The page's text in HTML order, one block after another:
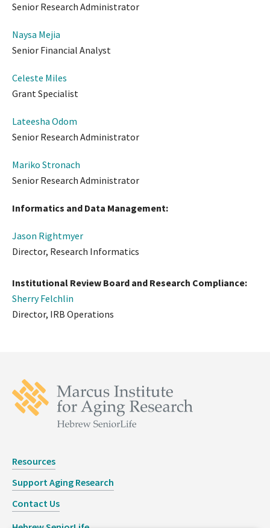
Senior Research Administrator
Naysa Mejia
Senior Financial Analyst
Celeste Miles
Grant Specialist
Lateesha Odom
Senior Research Administrator
Mariko Stronach
Senior Research Administrator
Informatics and Data Management:
Jason Rightmyer
Director, Research Informatics
Institutional Review Board and Research Compliance:
Sherry Felchlin
Director, IRB Operations
Resources
Support Aging Research
Contact Us